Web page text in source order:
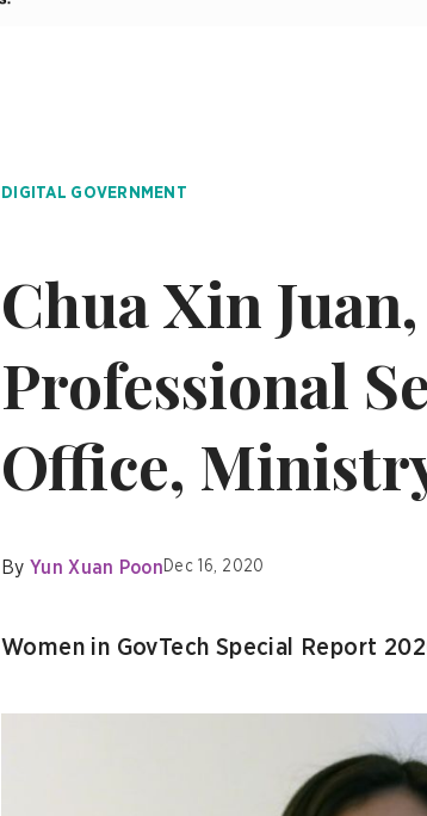
DIGITAL GOVERNMENT
Chua Xin
Professional
Office,
By Yun Xuan Poon Dec 16, 2020
Women in GovTech Special Report